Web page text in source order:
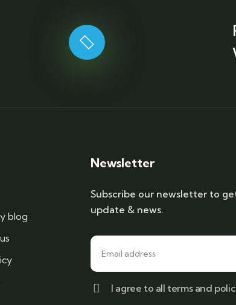
blog
Newsletter
Subscribe our newsletter to
update & news.
I agree to all terms and